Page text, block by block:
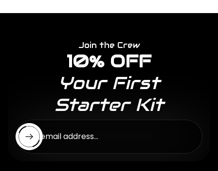
Join the Crew
10% OFF
Your First
Starter Kit
Enter email address...